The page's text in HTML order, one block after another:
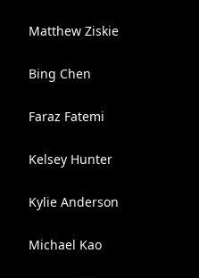
Matthew Ziskie
Bing Chen
Faraz Fatemi
Kelsey Hunter
Kylie Anderson
Michael Kao